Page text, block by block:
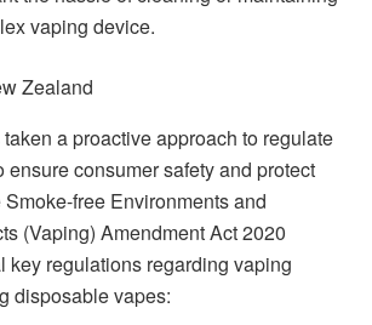
vaping device.
Zealand
a proactive approach to regulate
ensure consumer safety and protect
free Environments and
(Vaping) Amendment Act 2020
key regulations regarding vaping
disposable vapes: